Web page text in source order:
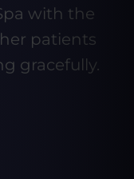
with the
patients
gracefully.